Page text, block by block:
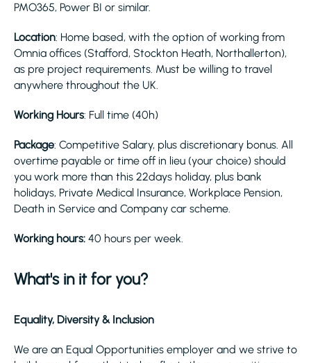
PMO365, Power BI or similar.
Location: Home based, with the option of working from
Omnia offices (Stafford, Stockton Heath, Northallerton),
as pre project requirements. Must be willing to travel
anywhere throughout the UK.
Working Hours: Full time (40h)
Package: Competitive Salary, plus discretionary bonus. All
overtime payable or time off in lieu (your choice) should
you work more than this 22days holiday, plus bank
holidays, Private Medical Insurance, Workplace Pension,
Death in Service and Company car scheme.
Working hours: 40 hours per week.
What's in it for you?
Equality, Diversity & Inclusion
We are an Equal Opportunities employer and we strive to